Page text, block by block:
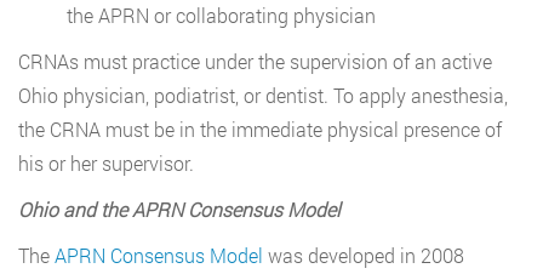
the APRN or collaborating physician
CRNAs must practice under the supervision of an active
Ohio physician, podiatrist, or dentist. To apply anesthesia,
the CRNA must be in the immediate physical presence of
his or her supervisor.
Ohio and the APRN Consensus Model
TheAPRN Consensus Model was developed in 2008